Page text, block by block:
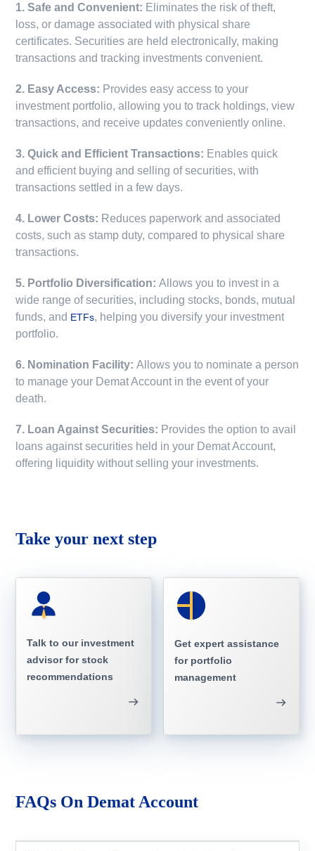
1. Safe and Convenient: Eliminates the risk of theft,
loss, or damage associated with physical share
certificates. Securities are held electronically, making
transactions and tracking investments convenient.
2. Easy Access: Provides easy access to your
investment portfolio, allowing you to track holdings, view
transactions, and receive updates conveniently online.
3. Quick and Efficient Transactions: Enables quick
and efficient buying and selling of securities, with
transactions settled in a few days.
4. Lower Costs: Reduces paperwork and associated
costs, such as stamp duty, compared to physical share
transactions.
5. Portfolio Diversification:Allows you to invest in a
wide range of securities, including stocks, bonds, mutual
funds, and ETFs, helping you diversify your investment
portfolio.
6. Nomination Facility:Allows you to nominate a person
to manage your Demat Account in the event of your
death.
7. Loan Against Securities: Provides the option to avail
loans against securities held in your Demat Account,
offering liquidity without selling your investments.
Take your next step
Talk to our investment
advisor for stock
recommendations
Get expert assistance
for portfolio
management
FAQs On Demat Account